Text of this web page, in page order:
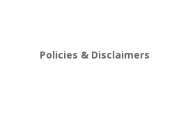
Policies & Disclaimers